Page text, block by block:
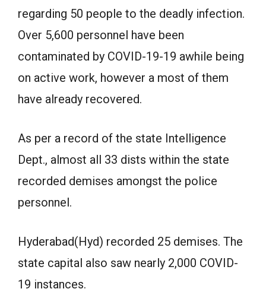
regarding 50 people to the deadly infection.
Over 5,600 personnel have been
contaminated by COVID-19-19 awhile being
on active work, however a most of them
have already recovered.
As per a record of the state Intelligence
Dept., almost all 33 dists within the state
recorded demises amongst the police
personnel.
Hyderabad(Hyd) recorded 25 demises. The
state capital also saw nearly 2,000 COVID-
19 instances.